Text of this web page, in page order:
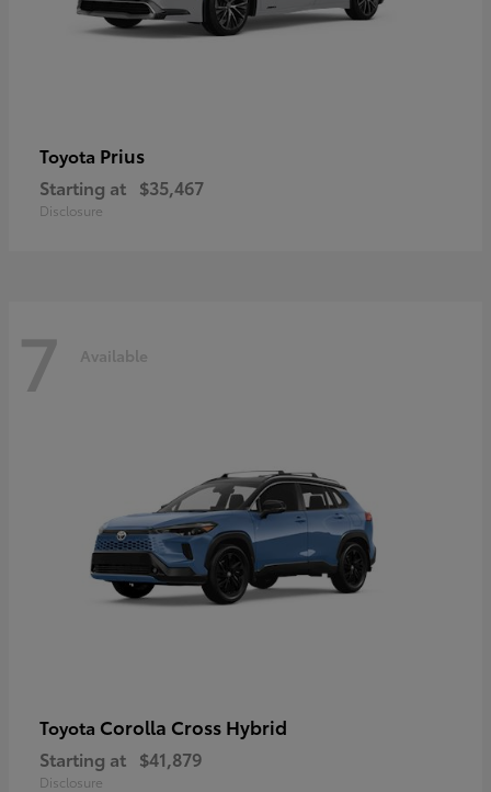
Toyota Prius
Starting at $35,467
Disclosure
7 Available
Toyota Corolla Cross Hybrid
Starting at $41,879
Disclosure